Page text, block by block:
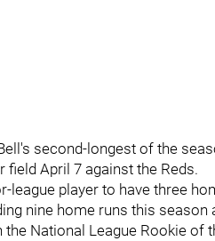
second-longest of the
field April 7 against the Reds.
league player to have three
nine home runs this
the National League Rookie of